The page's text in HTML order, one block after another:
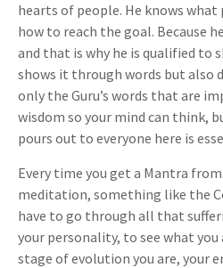
hearts of people. He knows
how to reach the goal. Because
and that is why he is qualified to
shows it through words but also
only the Guru’s words that are
wisdom so your mind can think,
pours out to everyone here is
Every time you get a Mantra
meditation, something like the
have to go through all that
your personality, to see what
stage of evolution you are, your